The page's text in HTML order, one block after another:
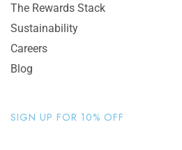
The Rewards Stack
Sustainability
Careers
Blog
SIGN UP FOR 10% OFF